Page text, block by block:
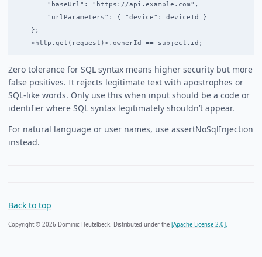
        "baseUrl": "https://api.example.com",
        "urlParameters": { "device": deviceId }
    };
Zero tolerance for SQL syntax means higher security but more
false positives. It rejects legitimate text with apostrophes or
SQL-like words. Only use this when input should be a code or
identifier where SQL syntax legitimately shouldn’t appear.
For natural language or user names, use assertNoSqlInjection
instead.
Back to top
Copyright © 2026 Dominic Heutelbeck. Distributed under the [Apache License 2.0].